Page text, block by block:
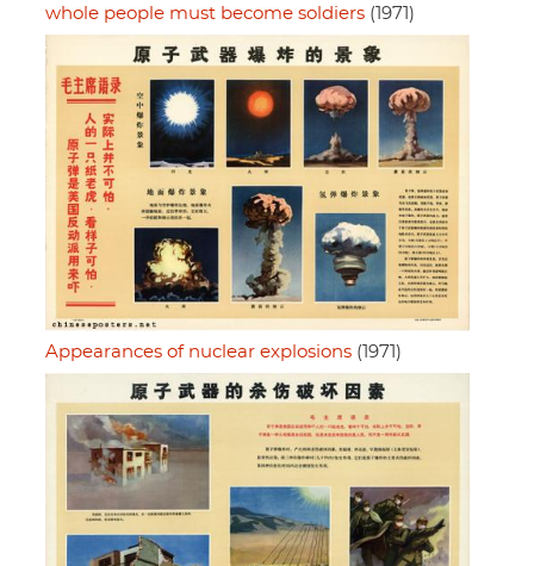
whole people must become soldiers (1971)
Appearances of nuclear explosions (1971)